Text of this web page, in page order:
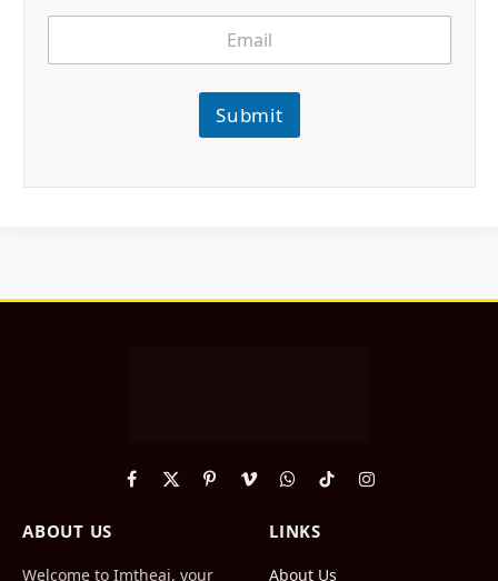
Submit
Facebook
X
PinterestVimeoWhatsApp
TikTokInstagram
ABOUT US
Welcome to Imtheai, your
LINKS
About Us